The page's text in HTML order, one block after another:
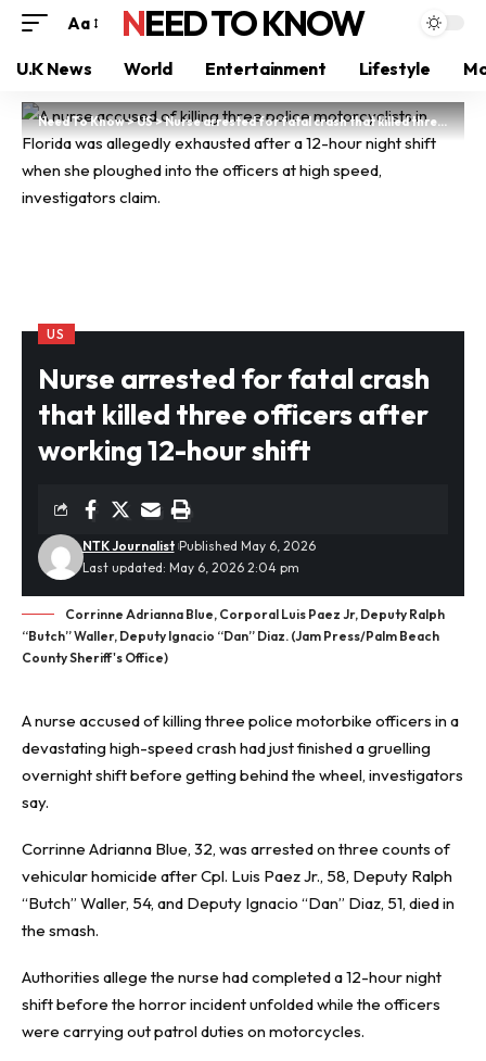
Aa NEED TO KNOW
U.K News World Entertainment Lifestyle
Need To Know>US>Nurse arrested for fatal crash that killed three officers after working 12-hour shift
US
Nurse arrested for fatal crash
that killed three officers after
working 12-hour shift
Last updated: May 6, 2026 2:04 pm
NTK Journalist Published May 6, 2026
Corrinne Adrianna Blue, Corporal Luis Paez Jr, Deputy Ralph
“Butch” Waller, Deputy Ignacio “Dan” Diaz. (Jam Press/Palm Beach
County Sheriff's Office)
A nurse accused of killing three police motorbike officers in a
devastating high-speed crash had just finished a gruelling
overnight shift before getting behind the wheel, investigators
say.
Corrinne Adrianna Blue, 32, was arrested on three counts of
vehicular homicide after Cpl. Luis Paez Jr., 58, Deputy Ralph
“Butch” Waller, 54, and Deputy Ignacio “Dan” Diaz, 51, died in
the smash.
Authorities allege the nurse had completed a 12-hour night
shift before the horror incident unfolded while the officers
were carrying out patrol duties on motorcycles.